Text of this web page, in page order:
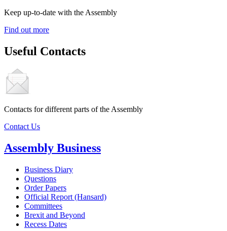
Keep up-to-date with the Assembly
Find out more
Useful Contacts
Contacts for different parts of the Assembly
Contact Us
Assembly Business
Business Diary
Questions
Order Papers
Official Report (Hansard)
Committees
Brexit and Beyond
Recess Dates